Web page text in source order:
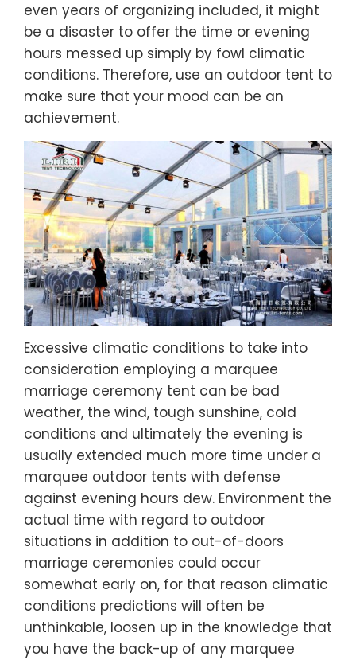
even years of organizing included, it might
be a disaster to offer the time or evening
hours messed up simply by fowl climatic
conditions. Therefore, use an outdoor tent to
make sure that your mood can be an
achievement.
Excessive climatic conditions to take into
consideration employing a marquee
marriage ceremony tent can be bad
weather, the wind, tough sunshine, cold
conditions and ultimately the evening is
usually extended much more time under a
marquee outdoor tents with defense
against evening hours dew. Environment the
actual time with regard to outdoor
situations in addition to out-of-doors
marriage ceremonies could occur
somewhat early on, for that reason climatic
conditions predictions will often be
unthinkable, loosen up in the knowledge that
you have the back-up of any marquee